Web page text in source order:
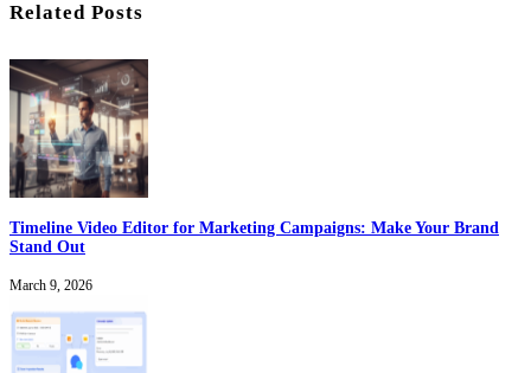
Related Posts
Timeline Video Editor for Marketing Campaigns: Make Your Brand
Stand Out
March 9, 2026